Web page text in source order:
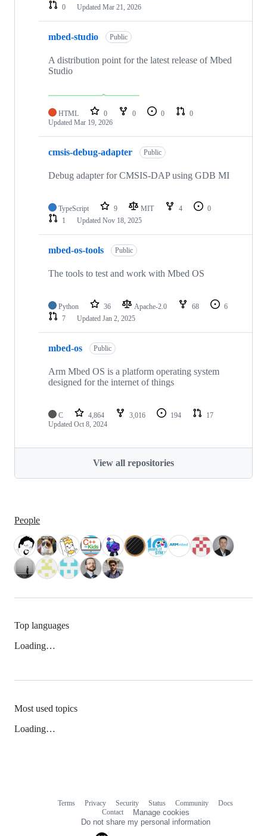
0
Updated Mar 21, 2026
mbed-studio Public
A distribution point for the latest release of Mbed
Studio
HTML 0 0 0
0
Updated Mar 19, 2026
cmsis-debug-adapter Public
Debug adapter for CMSIS-DAP using GDB MI
TypeScript 9 MIT 4
0
1
Updated Nov 18, 2025
mbed-os-tools Public
The tools to test and work with Mbed OS
Python 36 Apache-2.0 68
6
7
Updated Jan 2, 2025
mbed-os Public
Arm Mbed OS is a platform operating system
designed for the internet of things
C 4,864 3,016 194
17
Updated Oct 8, 2024
View all repositories
People
Top languages
Loading…
Most used topics
Loading…
Terms Privacy Security Status Community
Docs
Contact
Manage cookies
Do not share my personal information